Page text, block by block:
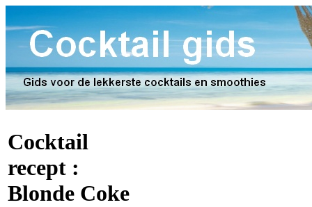
Cocktail
recept :
Blonde Coke